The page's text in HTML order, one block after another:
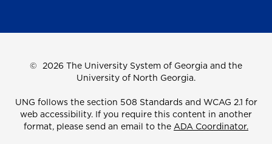
© 2026 The University System of Georgia and the
University of North Georgia.
UNG follows the section 508 Standards and WCAG 2.1 for
web accessibility. If you require this content in another
format, please send an email to the ADA Coordinator.